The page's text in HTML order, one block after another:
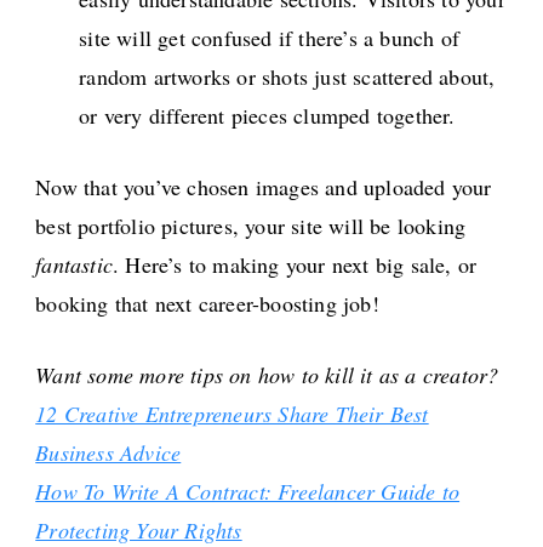
site will get confused if there’s a bunch of
random artworks or shots just scattered about,
or very different pieces clumped together.
Now that you’ve chosen images and uploaded your
best portfolio pictures, your site will be looking
fantastic. Here’s to making your next big sale, or
booking that next career-boosting job!
Want some more tips on how to kill it as a creator?
12 Creative Entrepreneurs Share Their Best
Business Advice
How To Write A Contract: Freelancer Guide to
Protecting Your Rights